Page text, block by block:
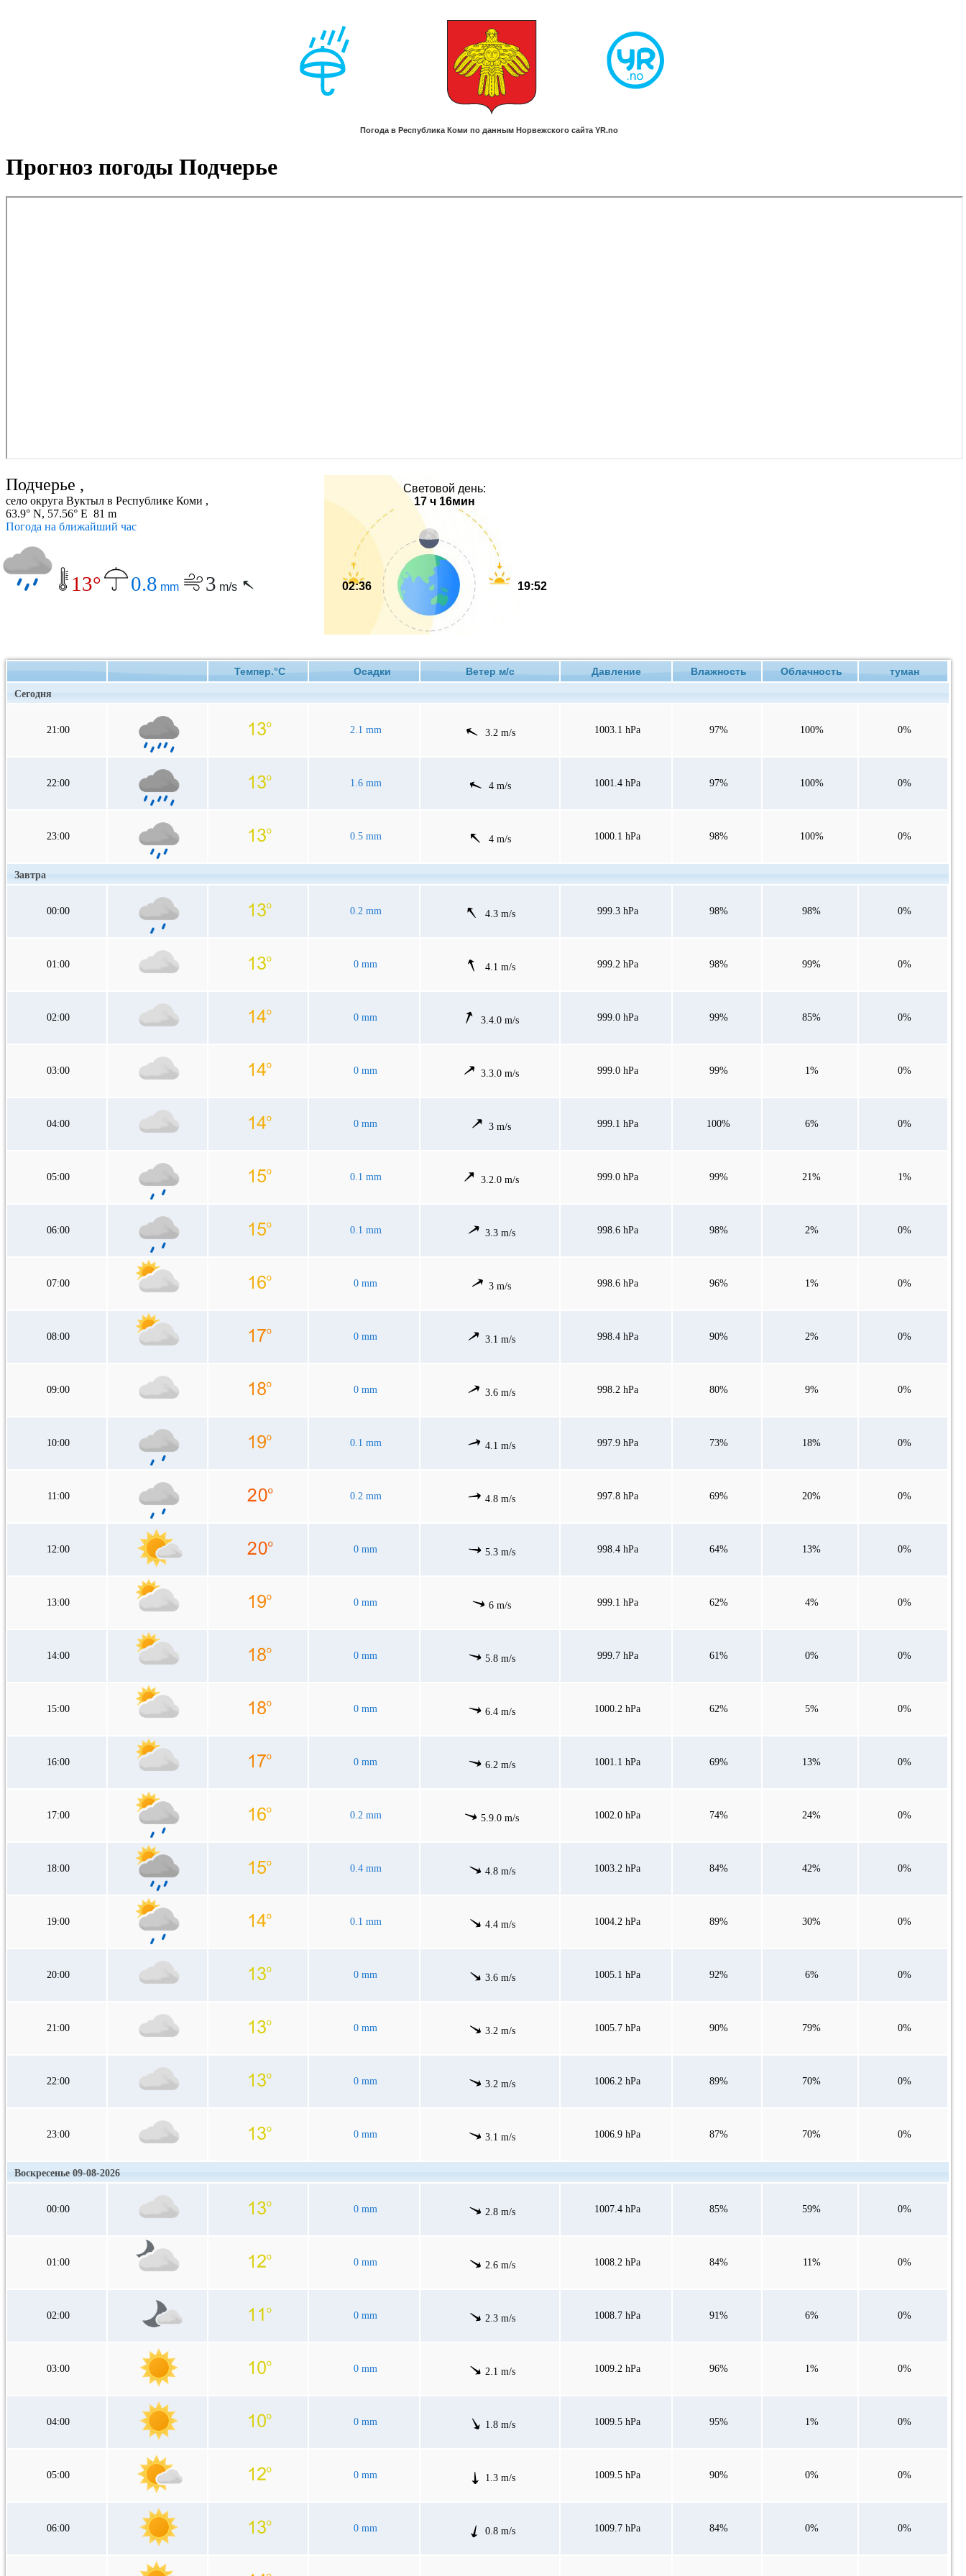
Прогноз погоды Подчерье
Подчерье ,
село округа Вуктыл в Республике Коми ,
63.9° N, 57.56° E 81 m
Погода на ближайший час
13° 0.8 mm 3 m/s
Световой день:
17 ч 16мин
02:36 19:52
Темпер.°C Осадки Ветер м/с Давление Влажность Облачность туман
Сегодня
21:00 2.1 mm 3.2 m/s 1003.1 hPa 97% 100% 0%
22:00 1.6 mm 4 m/s 1001.4 hPa 97% 100% 0%
23:00 0.5 mm 4 m/s 1000.1 hPa 98% 100% 0%
Завтра
00:00 0.2 mm 4.3 m/s 999.3 hPa 98% 98% 0%
01:00 0 mm 4.1 m/s 999.2 hPa 98% 99% 0%
02:00 0 mm 3.4.0 m/s 999.0 hPa 99% 85% 0%
03:00 0 mm 3.3.0 m/s 999.0 hPa 99% 1% 0%
04:00 0 mm 3 m/s 999.1 hPa 100% 6% 0%
05:00 0.1 mm 3.2.0 m/s 999.0 hPa 99% 21% 1%
06:00 0.1 mm 3.3 m/s 998.6 hPa 98% 2% 0%
07:00 0 mm 3 m/s 998.6 hPa 96% 1% 0%
08:00 0 mm 3.1 m/s 998.4 hPa 90% 2% 0%
09:00 0 mm 3.6 m/s 998.2 hPa 80% 9% 0%
10:00 0.1 mm 4.1 m/s 997.9 hPa 73% 18% 0%
11:00 0.2 mm 4.8 m/s 997.8 hPa 69% 20% 0%
12:00 0 mm 5.3 m/s 998.4 hPa 64% 13% 0%
13:00 0 mm 6 m/s 999.1 hPa 62% 4% 0%
14:00 0 mm 5.8 m/s 999.7 hPa 61% 0% 0%
15:00 0 mm 6.4 m/s 1000.2 hPa 62% 5% 0%
16:00 0 mm 6.2 m/s 1001.1 hPa 69% 13% 0%
17:00 0.2 mm 5.9.0 m/s 1002.0 hPa 74% 24% 0%
18:00 0.4 mm 4.8 m/s 1003.2 hPa 84% 42% 0%
19:00 0.1 mm 4.4 m/s 1004.2 hPa 89% 30% 0%
20:00 0 mm 3.6 m/s 1005.1 hPa 92% 6% 0%
21:00 0 mm 3.2 m/s 1005.7 hPa 90% 79% 0%
22:00 0 mm 3.2 m/s 1006.2 hPa 89% 70% 0%
23:00 0 mm 3.1 m/s 1006.9 hPa 87% 70% 0%
Воскресенье 09-08-2026
00:00 0 mm 2.8 m/s 1007.4 hPa 85% 59% 0%
01:00 0 mm 2.6 m/s 1008.2 hPa 84% 11% 0%
02:00 0 mm 2.3 m/s 1008.7 hPa 91% 6% 0%
03:00 0 mm 2.1 m/s 1009.2 hPa 96% 1% 0%
04:00 0 mm 1.8 m/s 1009.5 hPa 95% 1% 0%
05:00 0 mm 1.3 m/s 1009.5 hPa 90% 0% 0%
06:00 0 mm 0.8 m/s 1009.7 hPa 84% 0% 0%